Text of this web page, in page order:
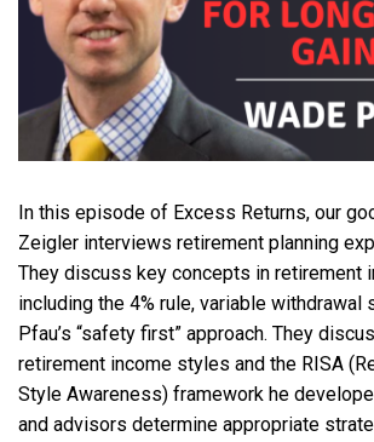
In this episode of Excess Returns, our
Zeigler interviews retirement planning
They discuss key concepts in retirement
including the 4% rule, variable withdrawal
Pfau’s “safety first” approach. They
retirement income styles and the RISA
Style Awareness) framework he
and advisors determine appropriate